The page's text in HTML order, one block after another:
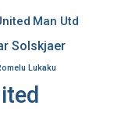
Man Utd
Solskjaer
Lukaku